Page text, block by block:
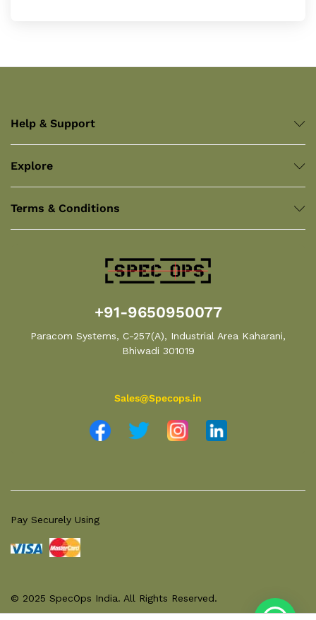
Help & Support
Explore
Terms & Conditions
+91-9650950077
Paracom Systems, C-257(A), Industrial Area Kaharani,
Bhiwadi 301019
Sales@Specops.in
© 2025 SpecOps India. All Rights Reserved.
Pay Securely Using